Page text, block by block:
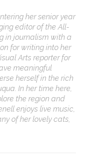
her senior year
editor of the All-
in journalism with a
for writing into her
Arts reporter for
meaningful
herself in the rich
In her time here,
the region and
enjoys live music,
of her lovely cats,